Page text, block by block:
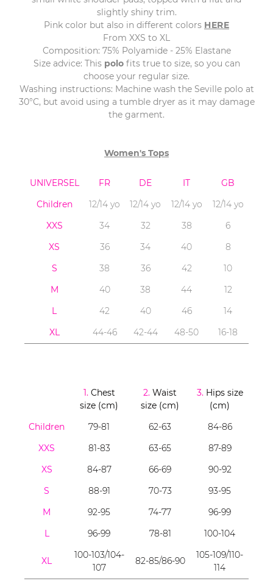
slightly shiny trim.
Pink color but also in different colors HERE
From XXS to XL
Composition: 75% Polyamide - 25% Elastane
Size advice: This polofits true to size, so you can
choose your regular size.
Washing instructions: Machine wash the Seville polo at
30°C, but avoid using a tumble dryer as it may damage
the garment.
Women's Tops
UNIVERSEL FR DE IT
GB
Children
12/14 yo 12/14 yo 12/14 yo
12/14 yo
XXS
34 32 38
6
XS
36 34 40
8
S
38 36 42
10
M
40 38 44
12
L
42 40 46
14
XL
44-46 42-44 48-50 16-18
1.Chest
size (cm)
2. Waist
size (cm)
3.Hips size
(cm)
Children
79-81 62-63
84-86
XXS
81-83 63-65
87-89
XS
84-87 66-69
90-92
S
88-91 70-73
93-95
M
92-95 74-77
96-99
L
96-99 78-81 100-104
XL
100-103/104-
107
82-85/86-90
105-109/110-
114